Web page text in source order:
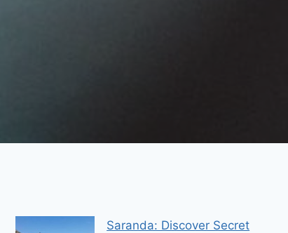
Saranda: Discover Secret